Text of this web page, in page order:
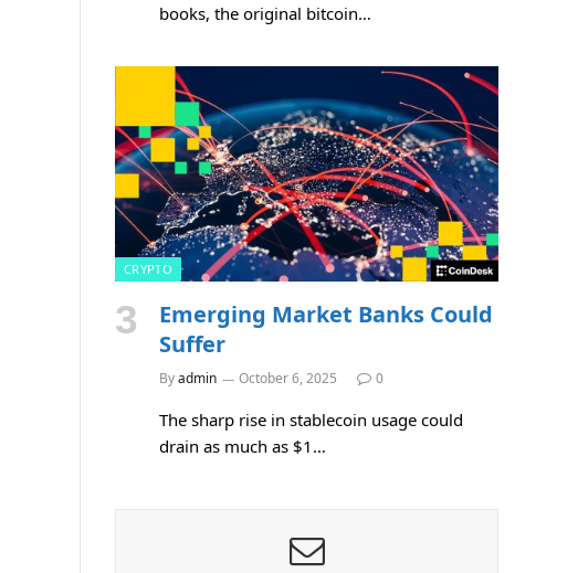
books, the original bitcoin…
CRYPTO
Emerging Market Banks Could
Suffer
Byadmin October 6, 2025 0
The sharp rise in stablecoin usage could
drain as much as $1…